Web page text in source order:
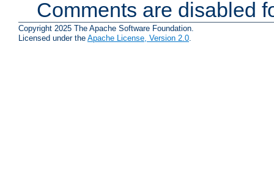
Comments are disabled
Copyright 2025 The Apache Software Foundation.
Licensed under the Apache License, Version 2.0.